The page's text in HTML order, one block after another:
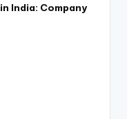
India: Company